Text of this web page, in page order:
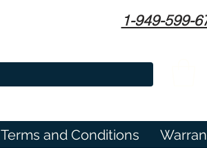
1-949-599-
Terms and Conditions